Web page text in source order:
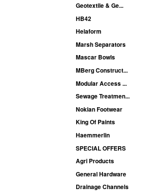
Geotextile & Ge...
HB42
Helaform
Marsh Separators
Mascar Bowls
MBerg Construct...
Modular Access ...
Sewage Treatmen...
Nokian Footwear
King Of Paints
Haemmerlin
SPECIAL OFFERS
Agri Products
General Hardware
Drainage Channels